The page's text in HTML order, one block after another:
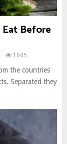
Before
1045
the countries
Separated they